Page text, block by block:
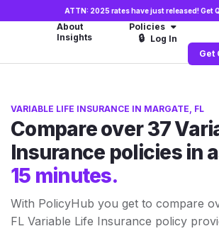
ATTN: 2025 rates have just released!Get
About Policies
Insights
🔒 Log In
Get
VARIABLE LIFE INSURANCE IN MARGATE, FL
Compare over 37
Insurance policies in
15 minutes.
With PolicyHub you get to compare
FL Variable Life Insurance policy